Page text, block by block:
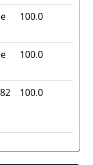
100.0
100.0
100.0